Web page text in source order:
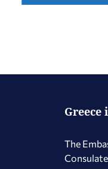
Greece
The